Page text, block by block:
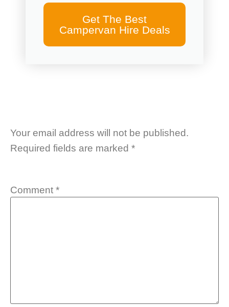
Get The Best
Campervan Hire Deals
Your email address will not be published.
Required fields are marked *
Comment *